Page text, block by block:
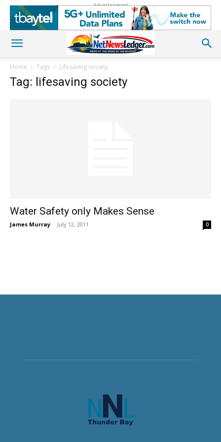
Advertisement
Home Tags Lifesaving society
Tag: lifesaving society
Water Safety only Makes Sense
James Murray - July 12, 2011 0